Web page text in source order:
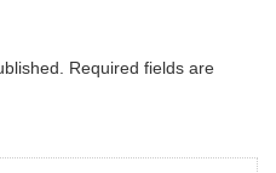
Required fields are